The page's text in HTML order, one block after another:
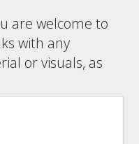
are welcome to
with any
or visuals, as